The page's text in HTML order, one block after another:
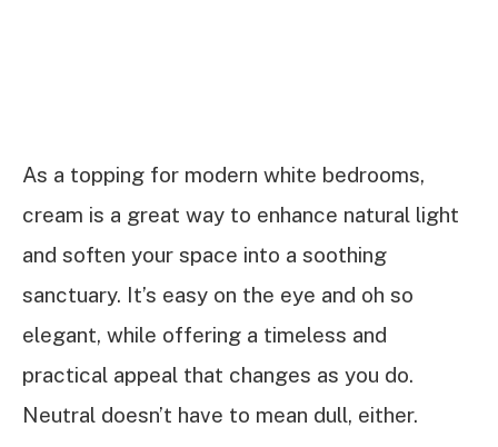
As a topping for modern white bedrooms,
cream is a great way to enhance natural light
and soften your space into a soothing
sanctuary. It’s easy on the eye and oh so
elegant, while offering a timeless and
practical appeal that changes as you do.
Neutral doesn’t have to mean dull, either.